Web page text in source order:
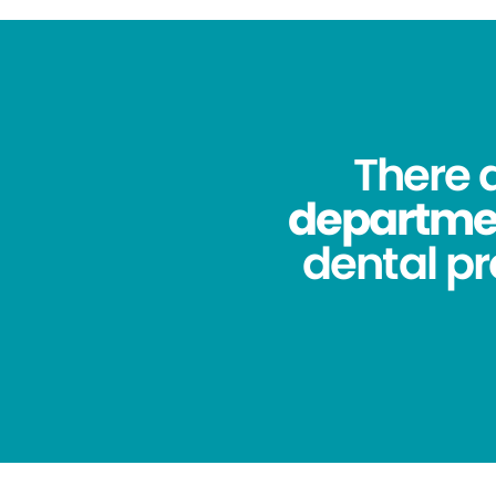
There
dental